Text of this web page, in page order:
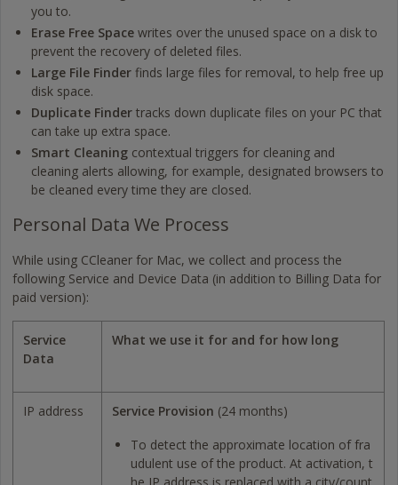
you to.
Erase Free Space writes over the unused space on a disk to
prevent the recovery of deleted files.
Large File Finder finds large files for removal, to help free up
disk space.
Duplicate Finder tracks down duplicate files on your PC that
can take up extra space.
Smart Cleaning contextual triggers for cleaning and
cleaning alerts allowing, for example, designated browsers to
be cleaned every time they are closed.
Personal Data We Process
While using CCleaner for Mac, we collect and process the
following Service and Device Data (in addition to Billing Data for
paid version):
Service
Data
What we use it for and for how long
IP address Service Provision (24 months)
To detect the approximate location of fra
udulent use of the product. At activation, t